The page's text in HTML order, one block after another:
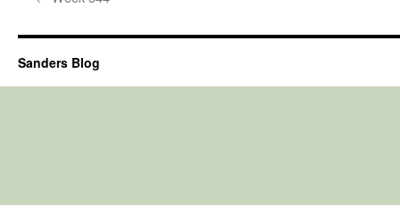
Sanders Blog